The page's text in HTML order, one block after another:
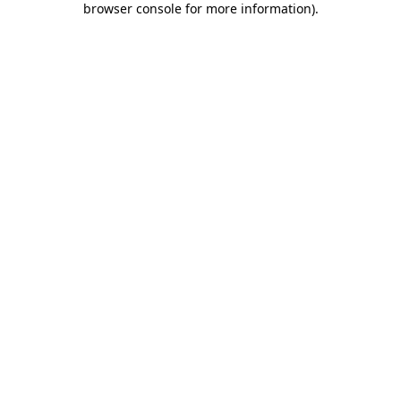
browser console for more information).